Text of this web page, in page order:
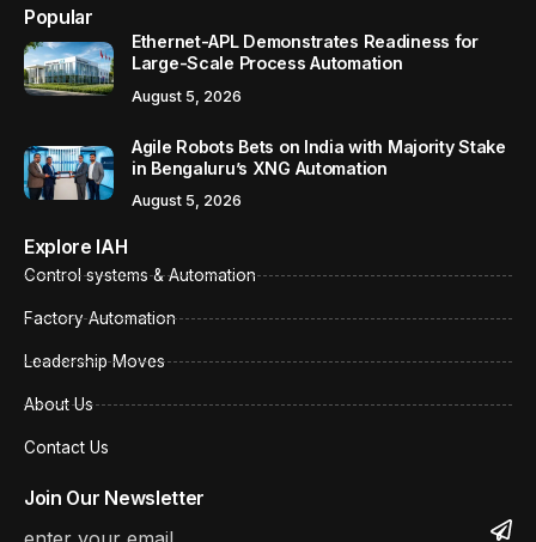
Popular
Ethernet-APL Demonstrates Readiness for
Large-Scale Process Automation
August 5, 2026
Agile Robots Bets on India with Majority Stake
in Bengaluru’s XNG Automation
August 5, 2026
Explore IAH
Control systems & Automation
Factory Automation
Leadership Moves
About Us
Contact Us
Join Our Newsletter